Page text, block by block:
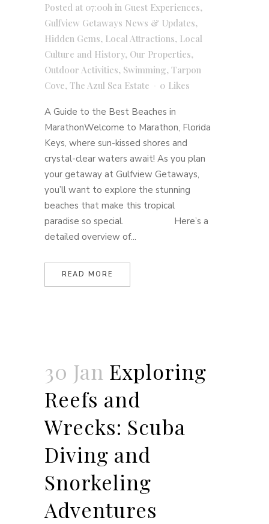
Posted at 07:00h in Guest Experiences,
Gulfview Getaways News & Updates,
Hidden Gems, Local Attractions, Local
Culture and History, Our Properties,
Outdoor Activities, Swimming, Tarpon
Cove, The Azul Sea Estate 0 Likes
A Guide to the Best Beaches in
MarathonWelcome to Marathon, Florida
Keys, where sun-kissed shores and
crystal-clear waters await! As you plan
your getaway at Gulfview Getaways,
you’ll want to explore the stunning
beaches that make this tropical
paradise so special. Here’s a
detailed overview of...
READ MORE
30 Jan Exploring
Reefs and
Wrecks: Scuba
Diving and
Snorkeling
Adventures